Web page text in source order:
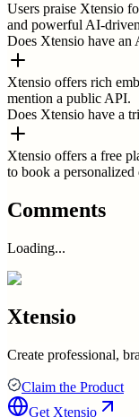
Users praise Xtensio
and powerful AI-
Does Xtensio have an
Xtensio offers rich
mention a public API.
Does Xtensio have a
Xtensio offers a free
to book a personalized
Comments
Loading...
Xtensio
Create professional,
Claim the Product
Get Xtensio